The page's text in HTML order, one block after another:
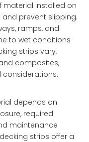
material installed on
prevent slipping.
ramps, and
to wet conditions
strips vary,
composites,
considerations.
depends on
required
maintenance
strips offer a